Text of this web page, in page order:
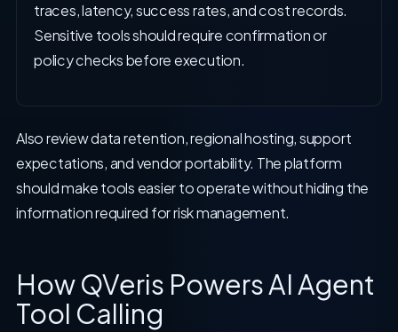
traces, latency, success rates, and cost records.
Sensitive tools should require confirmation or
policy checks before execution.
Also review data retention, regional hosting, support
expectations, and vendor portability. The platform
should make tools easier to operate without hiding the
information required for risk management.
How QVeris Powers AI Agent
Tool Calling